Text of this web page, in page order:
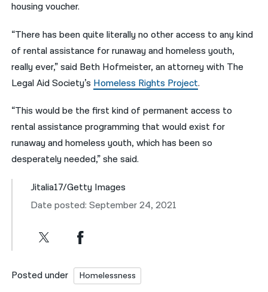
housing voucher.
“There has been quite literally no other access to any kind
of rental assistance for runaway and homeless youth,
really ever,” said Beth Hofmeister, an attorney with The
Legal Aid Society’s Homeless Rights Project.
“This would be the first kind of permanent access to
rental assistance programming that would exist for
runaway and homeless youth, which has been so
desperately needed,” she said.
Jitalia17/Getty Images
Date posted: September 24, 2021
Posted under Homelessness